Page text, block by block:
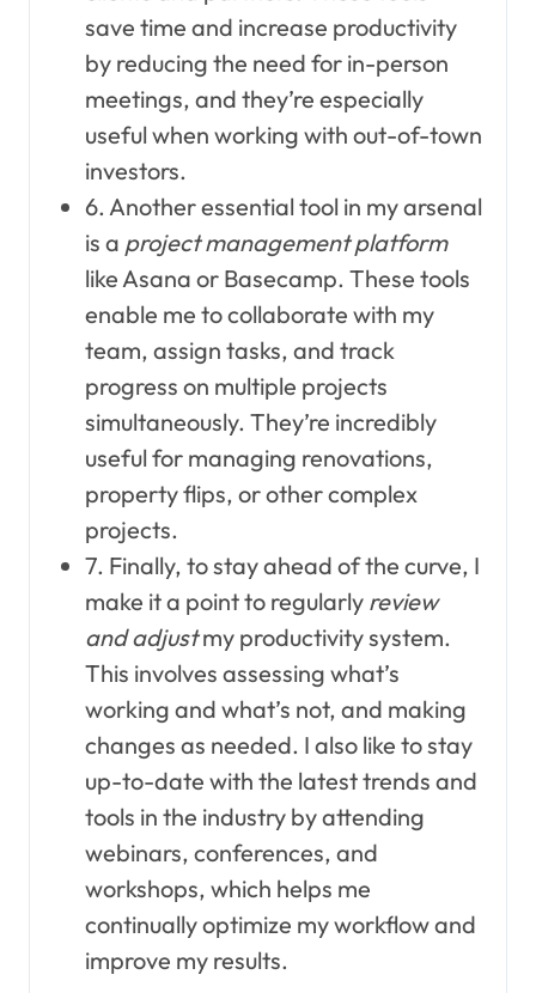
save time and increase productivity
by reducing the need for in-person
meetings, and they’re especially
useful when working with out-of-town
investors.
6. Another essential tool in my arsenal
is a project management platform
like Asana or Basecamp. These tools
enable me to collaborate with my
team, assign tasks, and track
progress on multiple projects
simultaneously. They’re incredibly
useful for managing renovations,
property flips, or other complex
projects.
7. Finally, to stay ahead of the curve, I
make it a point to regularly review
and adjustmy productivity system.
This involves assessing what’s
working and what’s not, and making
changes as needed. I also like to stay
up-to-date with the latest trends and
tools in the industry by attending
webinars, conferences, and
workshops, which helps me
continually optimize my workflow and
improve my results.